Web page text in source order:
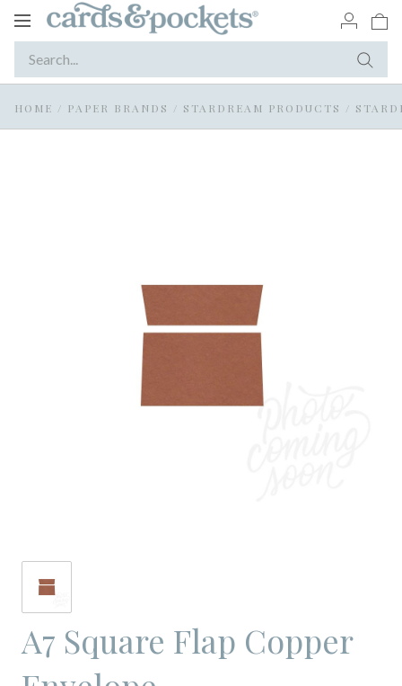
Toggle
HOME / PAPER BRANDS / STARDREAM PRODUCTS /
A7 Square Flap Copper